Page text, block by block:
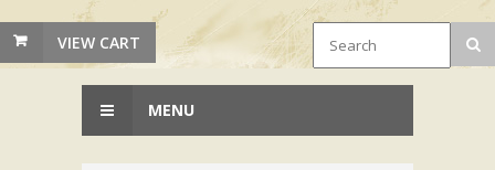
VIEW CART
MENU